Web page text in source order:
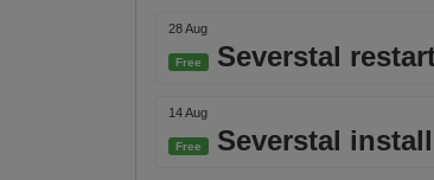
28 Aug
Free Severstal
14 Aug
Free Severstal